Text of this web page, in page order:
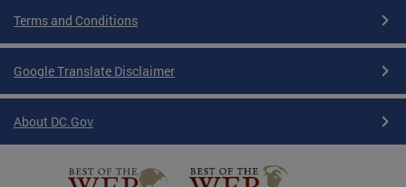
Terms and Conditions
Google Translate Disclaimer
About DC.Gov